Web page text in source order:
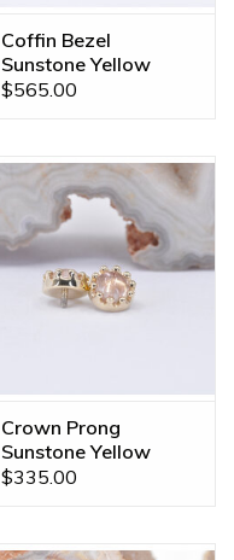
Coffin Bezel
Sunstone Yellow
Gold 16g Threaded
$565.00
Crown Prong
Sunstone Yellow
Gold 16g Threaded
$335.00